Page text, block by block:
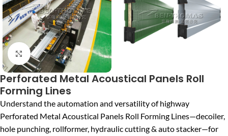
Click to enlarge
Perforated Metal Acoustical Panels Roll
Forming Lines
Understand the automation and versatility of highway
Perforated Metal Acoustical Panels Roll Forming Lines—decoiler,
hole punching, rollformer, hydraulic cutting & auto stacker—for